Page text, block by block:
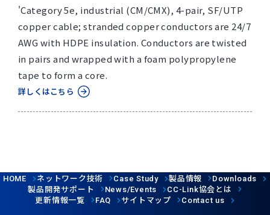
'Category 5e, industrial (CM/CMX), 4-pair, SF/UTP
copper cable; stranded copper conductors are 24/7
AWG with HDPE insulation. Conductors are twisted
in pairs and wrapped with a foam polypropylene
tape to form a core.
詳しくはこちら
HOME ネットワーク技術 Case Study 製品情報 Downloads
製品開発サポート News/Events CC-Link協会とは
更新情報一覧
FAQ サイトマップ Contact us